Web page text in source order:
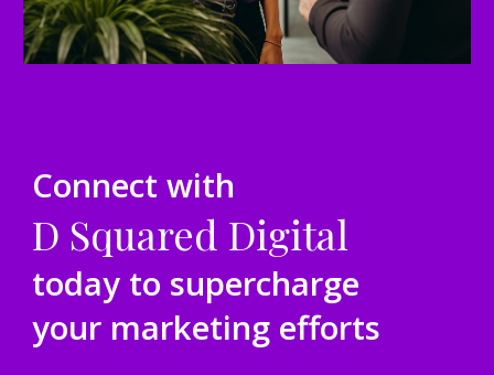
Connect with
D Squared Digital
today to supercharge
your marketing efforts